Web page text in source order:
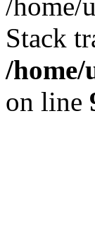
Stack
/
on line